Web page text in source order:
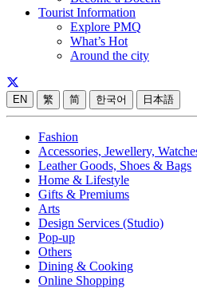
Tourist Information
Explore PMQ
What’s Hot
Around the city
EN 繁 简 한국어 日本語
Fashion
Accessories, Jewellery,
Leather Goods, Shoes & Bags
Home & Lifestyle
Gifts & Premiums
Arts
Design Services (Studio)
Pop-up
Others
Dining & Cooking
Online Shopping